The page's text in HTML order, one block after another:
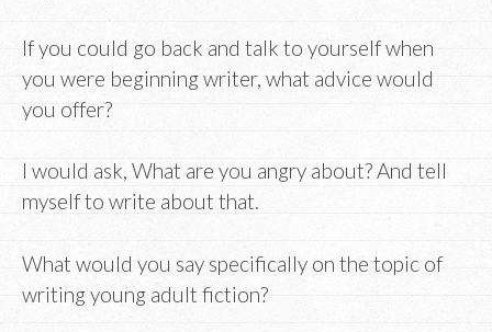
If you could go back and talk to yourself when
you were beginning writer, what advice would
you offer?
I would ask, What are you angry about? And tell
myself to write about that.
What would you say specifically on the topic of
writing young adult fiction?